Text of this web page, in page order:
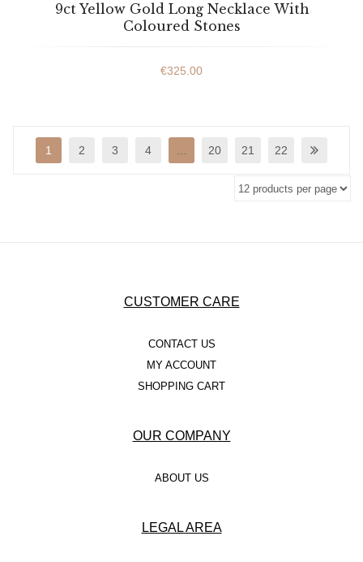
9ct Yellow Gold Long Necklace With
Coloured Stones
€325.00
1 2 3 4 20 21 22
CUSTOMER CARE
CONTACT US
MY ACCOUNT
SHOPPING CART
OUR COMPANY
ABOUT US
LEGAL AREA